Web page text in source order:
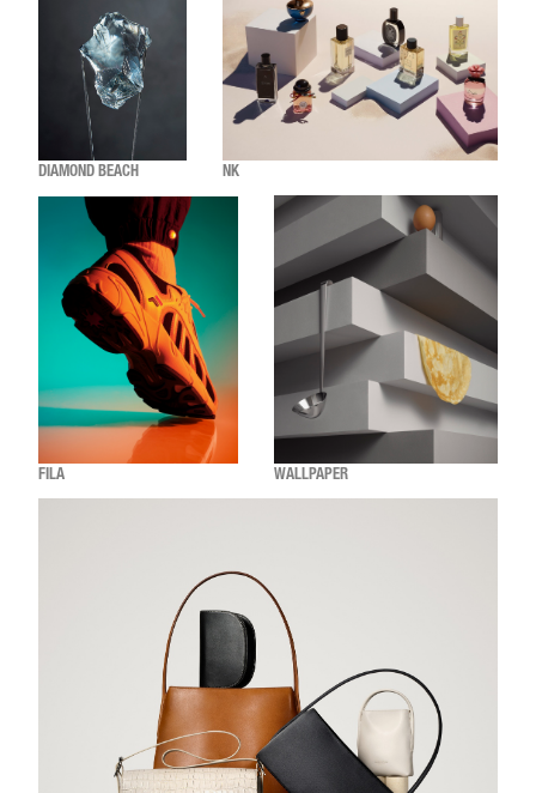
DIAMOND BEACH NK
FILA WALLPAPER